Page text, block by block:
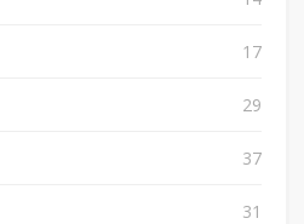
17
29
37
31